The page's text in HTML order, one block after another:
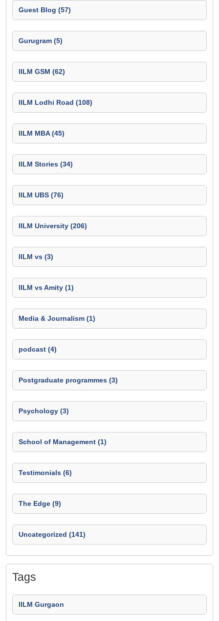
Guest Blog (57)
Gurugram (5)
IILM GSM (62)
IILM Lodhi Road (108)
IILM MBA (45)
IILM Stories (34)
IILM UBS (76)
IILM University (206)
IILM vs (3)
IILM vs Amity (1)
Media & Journalism (1)
podcast (4)
Postgraduate programmes (3)
Psychology (3)
School of Management (1)
Testimonials (6)
The Edge (9)
Uncategorized (141)
Tags
IILM Gurgaon